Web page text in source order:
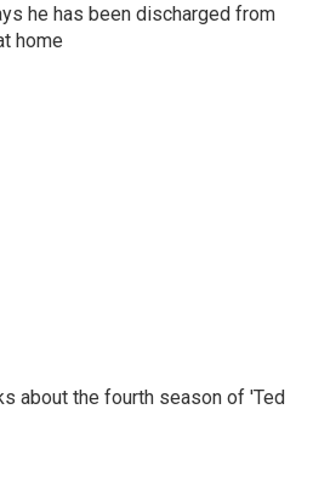
he has been discharged from
home
about the fourth season of 'Ted